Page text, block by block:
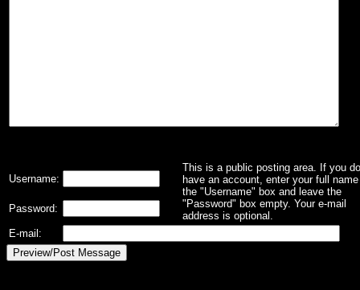
This is a public posting area. If you
have an account, enter your full
the "Username" box and leave the
"Password" box empty. Your e-mail
address is optional.
Username:
Password:
E-mail: